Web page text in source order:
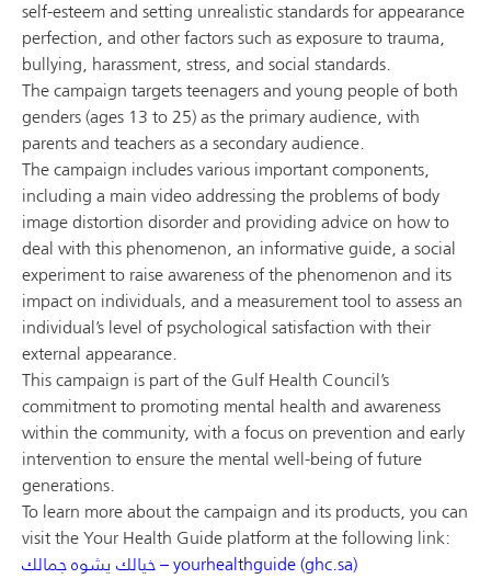
self-esteem and setting unrealistic standards for appearance
perfection, and other factors such as exposure to trauma,
bullying, harassment, stress, and social standards.
The campaign targets teenagers and young people of both
genders (ages 13 to 25) as the primary audience, with
parents and teachers as a secondary audience.
The campaign includes various important components,
including a main video addressing the problems of body
image distortion disorder and providing advice on how to
deal with this phenomenon, an informative guide, a social
experiment to raise awareness of the phenomenon and its
impact on individuals, and a measurement tool to assess an
individual’s level of psychological satisfaction with their
external appearance.
This campaign is part of the Gulf Health Council’s
commitment to promoting mental health and awareness
within the community, with a focus on prevention and early
intervention to ensure the mental well-being of future
generations.
To learn more about the campaign and its products, you can
visit the Your Health Guide platform at the following link:
خيالك يشوه جمالك – yourhealthguide (ghc.sa)